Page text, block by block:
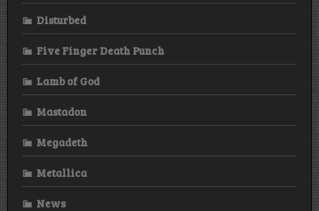
Disturbed
Five Finger Death Punch
Lamb of God
Mastadon
Megadeth
Metallica
News